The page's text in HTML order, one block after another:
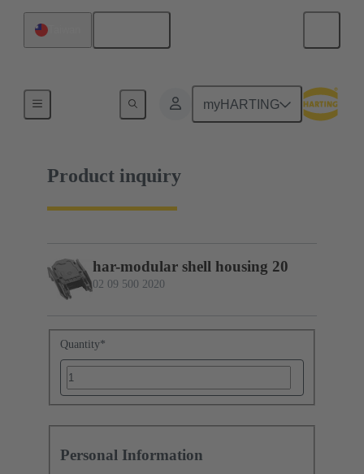
myHARTING
02 09 500 2020
Product inquiry
har-modular shell housing 20
02 09 500 2020
Quantity*
Personal Information